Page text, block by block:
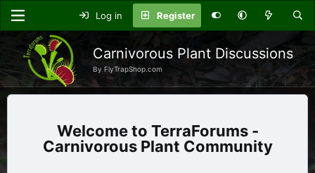
Log in Register
Carnivorous Plant Discussions
By FlyTrapShop.com
TerraForums -
Carnivorous Plant Community